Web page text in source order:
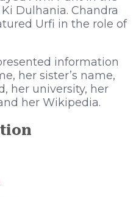
Dulhania. Chandra
Urfi in the role of
information
her sister’s name,
her university, her
her Wikipedia.